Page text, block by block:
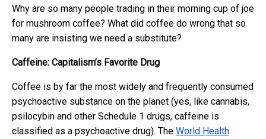
Why are so many people trading in their morning cup of joe
for mushroom coffee? What did coffee do wrong that so
many are insisting we need a substitute?
Caffeine: Capitalism’s Favorite Drug
Coffee is by far the most widely and frequently consumed
psychoactive substance on the planet (yes, like cannabis,
psilocybin and other Schedule 1 drugs, caffeine is
classified as a psychoactive drug). The World Health